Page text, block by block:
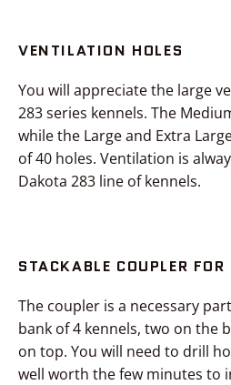
VENTILATION HOLES
You will appreciate the large
283 series kennels. The
while the Large and Extra
of 40 holes. Ventilation is
Dakota 283 line of kennels.
STACKABLE COUPLER
The coupler is a necessary
bank of 4 kennels, two on the
on top. You will need to drill
well worth the few minutes to